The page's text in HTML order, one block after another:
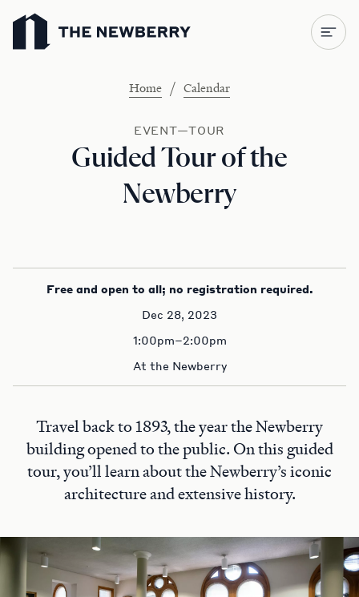
Newberry Library
Home / Calendar
EVENT—TOUR
Guided Tour of the
Newberry
Free and open to all; no registration required.
Dec 28, 2023
1:00pm–2:00pm
At the Newberry
Travel back to 1893, the year the Newberry
building opened to the public. On this guided
tour, you’ll learn about the Newberry’s iconic
architecture and extensive history.